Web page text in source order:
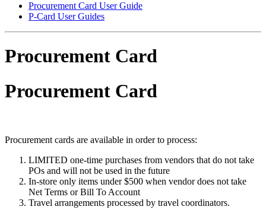
Procurement Card User Guide
P-Card User Guides
Procurement Card
Procurement Card
Procurement cards are available in order to process:
LIMITED one-time purchases from vendors that do not take
POs and will not be used in the future
In-store only items under $500 when vendor does not take
Net Terms or Bill To Account
Travel arrangements processed by travel coordinators.